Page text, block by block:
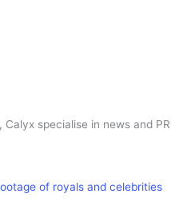
specialise in news and PR
of royals and celebrities